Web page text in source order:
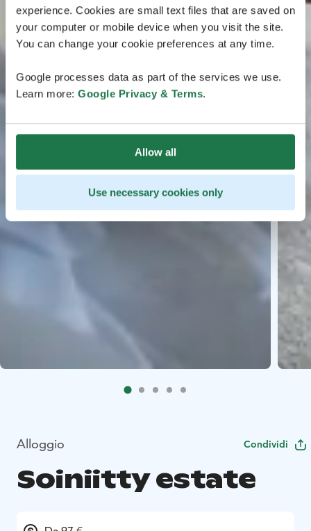
experience. Cookies are small text files that are saved on
your computer or mobile device when you visit the site.
You can change your cookie preferences at any time.
Google processes data as part of the services we use.
Learn more: Google Privacy & Terms.
Allow all
Use necessary cookies only
Alloggio Condividi
Soiniitty estate